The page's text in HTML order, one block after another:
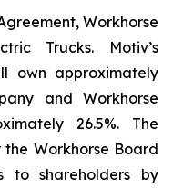
Workhorse
Trucks. Motiv’s
own approximately
and Workhorse
26.5%. The
Workhorse Board
to shareholders by